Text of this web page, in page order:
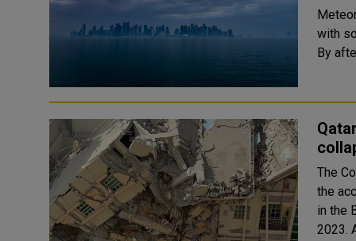
with
By
The
the
in the